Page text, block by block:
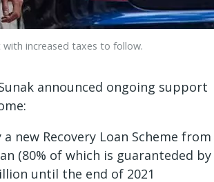
increased taxes to follow.
announced ongoing support
new Recovery Loan Scheme from
(80% of which is guaranteded by
until the end of 2021